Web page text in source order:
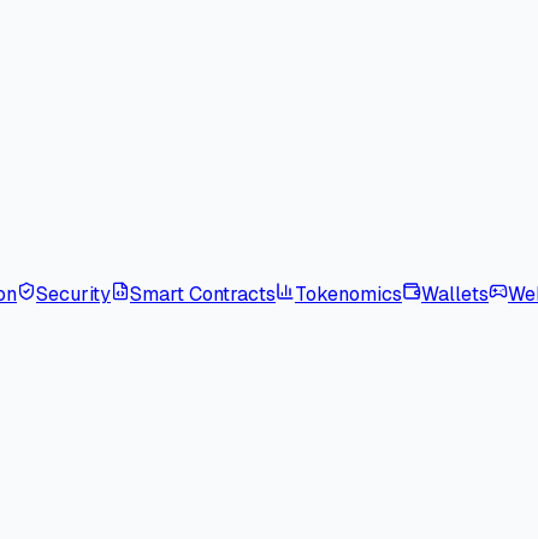
Security Smart Contracts Tokenomics Wallets